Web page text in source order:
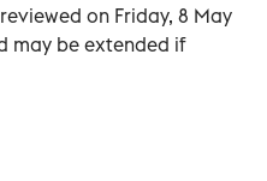
on Friday, 8 May
may be extended if